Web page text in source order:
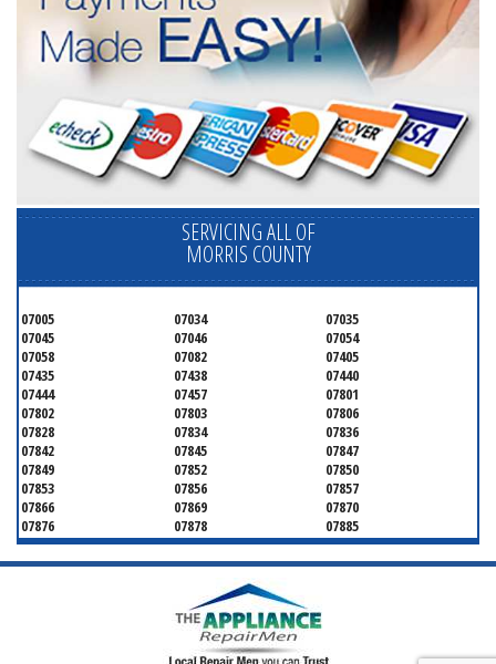
SERVICING ALL OF
MORRIS COUNTY
07005 07034
07035
07045
07046
07054
07058
07082
07405
07435
07438
07440
07444
07457
07801
07802
07803
07806
07828
07834
07836
07842
07845
07847
07849
07852
07850
07853
07856
07857
07866
07869
07870
07876
07878
07885
07926
07927
07928
07930
07932
07933
07946
07961
07970
07981 07983